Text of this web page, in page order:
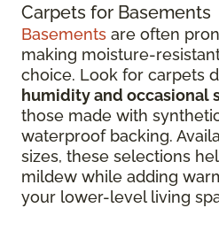
Carpets for Basements
Basements are often
making moisture-
choice. Look for carpets
humidity and occasional
those made with
waterproof backing.
sizes, these selections
mildew while adding
your lower-level living